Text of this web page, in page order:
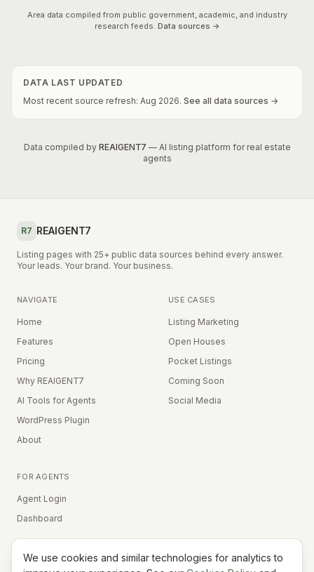
Area data compiled from public government, academic, and industry
research feeds. Data sources →
DATA LAST UPDATED
Most recent source refresh: Aug 2026. See all data sources →
Data compiled by REAIGENT7 — AI listing platform for real estate
agents
R7 REAIGENT7
Listing pages with 25+ public data sources behind every answer.
Your leads. Your brand. Your business.
NAVIGATE
Home
Features
Pricing
Why REAIGENT7
AI Tools for Agents
WordPress Plugin
About
USE CASES
Listing Marketing
Open Houses
Pocket Listings
Coming Soon
Social Media
FOR AGENTS
Agent Login
Dashboard
Equal Housing Opportunity
We use cookies and similar technologies for analytics to